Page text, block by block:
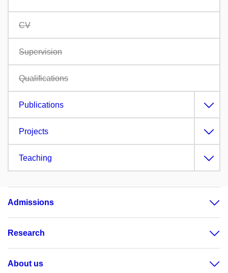
CV
Supervision
Qualifications
Publications
Projects
Teaching
Admissions
Research
About us